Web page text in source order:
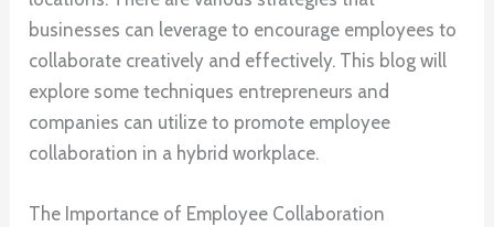
businesses can leverage to encourage employees to
collaborate creatively and effectively. This blog will
explore some techniques entrepreneurs and
companies can utilize to promote employee
collaboration in a hybrid workplace.
The Importance of Employee Collaboration